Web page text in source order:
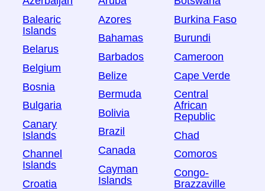
Balearic
Islands
Belarus
Belgium
Bosnia
Bulgaria
Canary
Islands
Channel
Islands
Croatia
Azores
Bahamas
Barbados
Belize
Bermuda
Bolivia
Brazil
Canada
Cayman
Islands
Burkina Faso
Burundi
Cameroon
Cape Verde
Central
African
Republic
Chad
Comoros
Congo-
Brazzaville